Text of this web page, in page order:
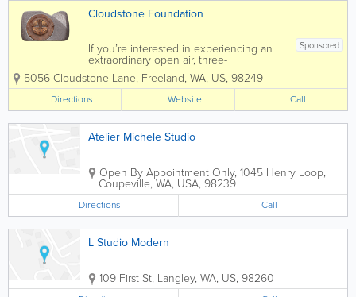
Cloudstone Foundation
Sponsored
If you’re interested in experiencing an
extraordinary open air, three-
dimensional art exhibit, Cloudstone
Sculpture Park is a must see venue on
Whidbey Island. You’ll find an
extensive variety of amazing carved...
5056 Cloudstone Lane, Freeland, WA, US, 98249
Directions Website Call
Atelier Michele Studio
Open By Appointment Only, 1045 Henry Loop,
Coupeville,WA, USA, 98239
Directions Call
L Studio Modern
109 First St, Langley, WA, US, 98260